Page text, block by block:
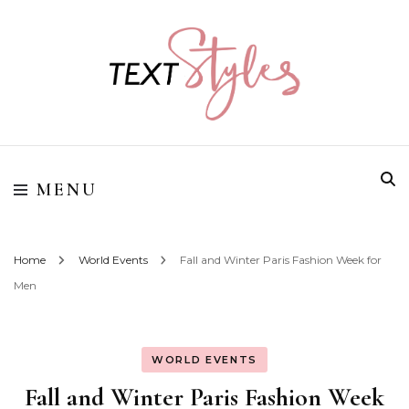
Textstyles
MENU
Home World Events
Fall and Winter Paris Fashion Week for
Men
WORLD EVENTS
Fall and Winter Paris Fashion Week